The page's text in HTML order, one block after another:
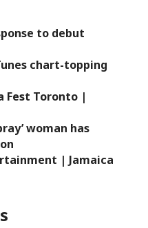
to debut
chart-topping
Fest Toronto |
woman has
| Jamaica